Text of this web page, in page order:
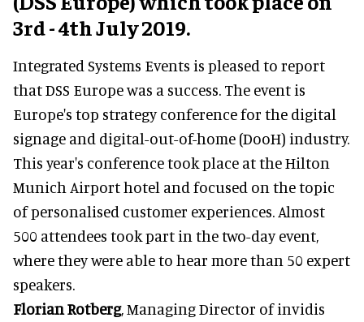
3rd - 4th July 2019.
Integrated Systems Events is pleased to report
that DSS Europe was a success. The event is
Europe's top strategy conference for the digital
signage and digital-out-of-home (DooH) industry.
This year's conference took place at the Hilton
Munich Airport hotel and focused on the topic
of personalised customer experiences. Almost
500 attendees took part in the two-day event,
where they were able to hear more than 50 expert
speakers.
Florian Rotberg, Managing Director of invidis